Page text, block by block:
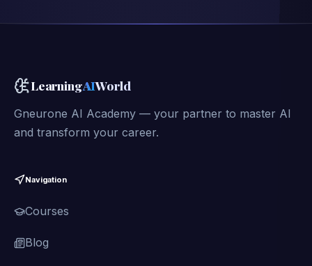
LearningAIWorld
Gneurone AI Academy — your partner to master AI
and transform your career.
Navigation
Courses
Blog